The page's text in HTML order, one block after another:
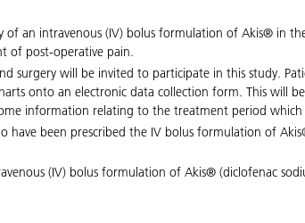
of an intravenous (IV) bolus formulation of Akis® in
of post-operative pain.
surgery will be invited to participate in this study.
onto an electronic data collection form. This will
information relating to the treatment period
have been prescribed the IV bolus formulation of
(IV) bolus formulation of Akis® (diclofenac